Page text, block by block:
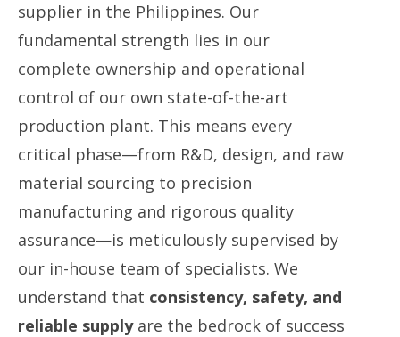
supplier in the Philippines. Our
fundamental strength lies in our
complete ownership and operational
control of our own state-of-the-art
production plant. This means every
critical phase—from R&D, design, and raw
material sourcing to precision
manufacturing and rigorous quality
assurance—is meticulously supervised by
our in-house team of specialists. We
understand that consistency, safety, and
reliable supply​ are the bedrock of success